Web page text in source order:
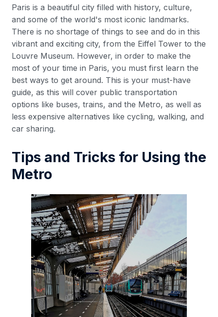
Paris is a beautiful city filled with history, culture,
and some of the world's most iconic landmarks.
There is no shortage of things to see and do in this
vibrant and exciting city, from the Eiffel Tower to the
Louvre Museum. However, in order to make the
most of your time in Paris, you must first learn the
best ways to get around. This is your must-have
guide, as this will cover public transportation
options like buses, trains, and the Metro, as well as
less expensive alternatives like cycling, walking, and
car sharing.
Tips and Tricks for Using the
Metro